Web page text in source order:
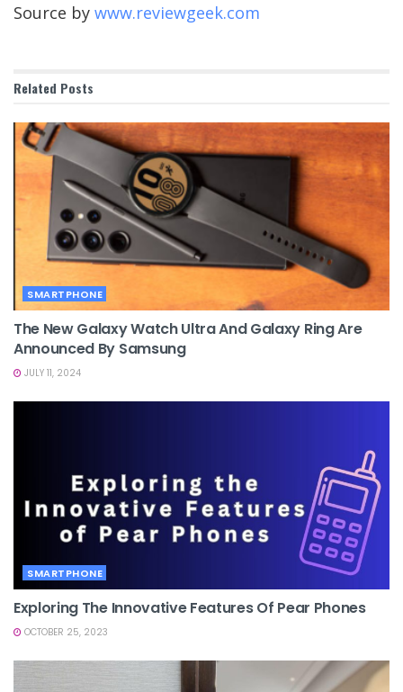
Source by www.reviewgeek.com
Related Posts
SMARTPHONE
The New Galaxy Watch Ultra And Galaxy Ring Are
Announced By Samsung
JULY 11, 2024
SMARTPHONE
Exploring The Innovative Features Of Pear Phones
OCTOBER 25, 2023